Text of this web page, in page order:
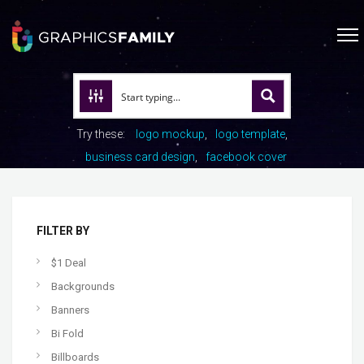
Try these: logo mockup
logo template
business card design
facebook cover
FILTER BY
$1 Deal
Backgrounds
Banners
Bi Fold
Billboards